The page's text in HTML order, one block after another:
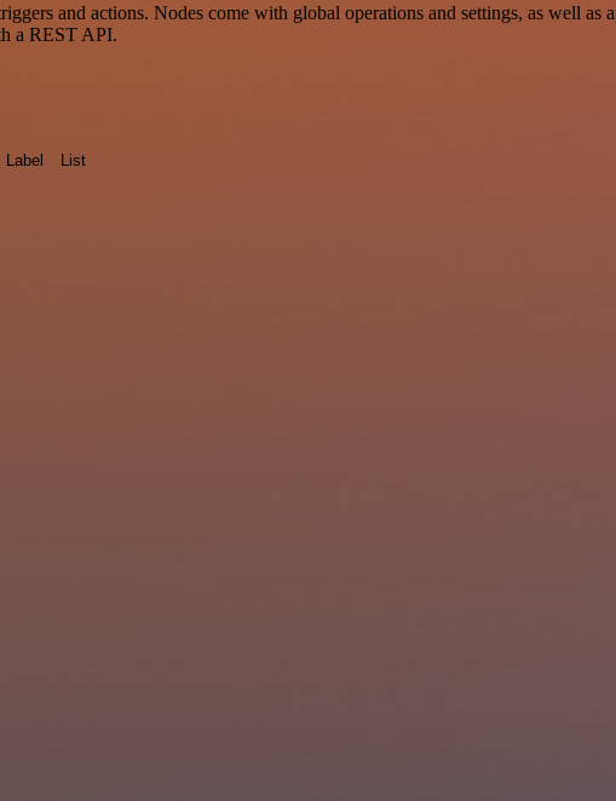
and actions. Nodes come with global operations and settings, as well as
a REST API.
Label List